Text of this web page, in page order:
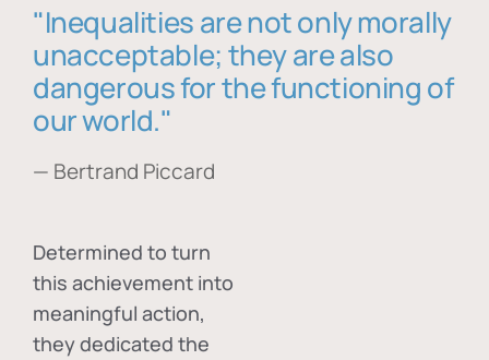
"Inequalities are not only morally
unacceptable; they are also
dangerous for the functioning of
our world."
— Bertrand Piccard
Determined to turn
this achievement into
meaningful action,
they dedicated the